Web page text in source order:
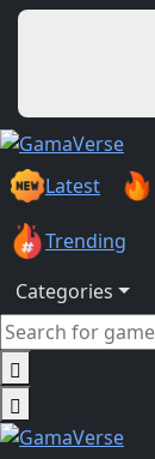
Latest
Trending
Categories